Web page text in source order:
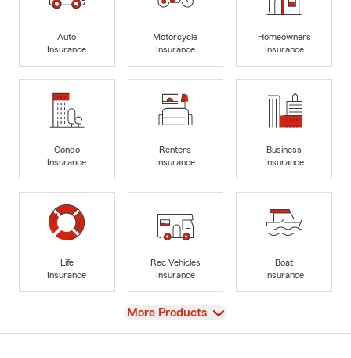
Auto
Insurance
Motorcycle
Insurance
Homeowners
Insurance
Condo
Insurance
Renters
Insurance
Business
Insurance
Life
Insurance
Rec Vehicles
Insurance
Boat
Insurance
View
More Products